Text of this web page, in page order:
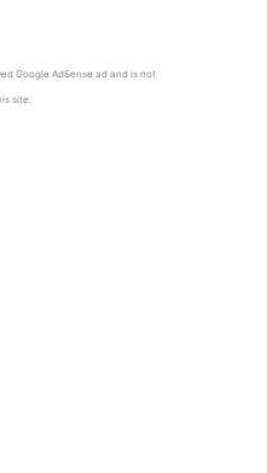
Google AdSense ad and is not
site.